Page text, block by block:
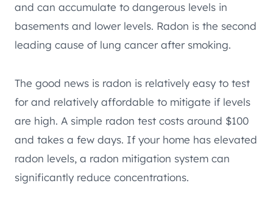
and can accumulate to dangerous levels in
basements and lower levels. Radon is the second
leading cause of lung cancer after smoking.
The good news is radon is relatively easy to test
for and relatively affordable to mitigate if levels
are high. A simple radon test costs around $100
and takes a few days. If your home has elevated
radon levels, a radon mitigation system can
significantly reduce concentrations.